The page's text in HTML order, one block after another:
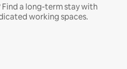
a long-term stay with
working spaces.